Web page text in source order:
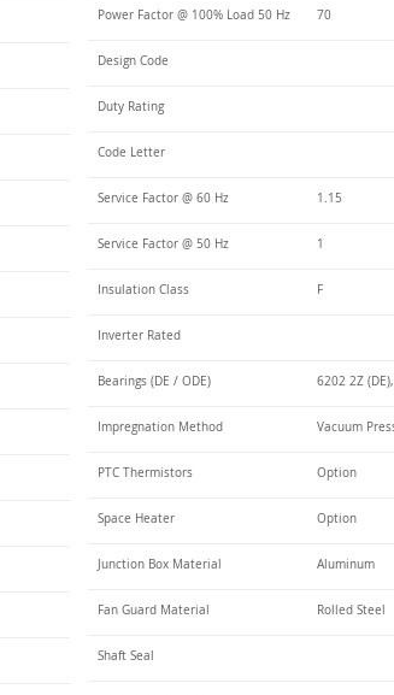
Power Factor @ 100% Load 50 Hz 70
Design Code
Duty Rating
Code Letter
Service Factor @ 60 Hz 1.15
Service Factor @ 50 Hz 1
Insulation Class F
Inverter Rated
Bearings (DE / ODE) 6202 2Z
Impregnation Method Vacuum
PTC Thermistors Option
Space Heater Option
Junction Box Material Aluminum
Fan Guard Material Rolled Steel
Shaft Seal